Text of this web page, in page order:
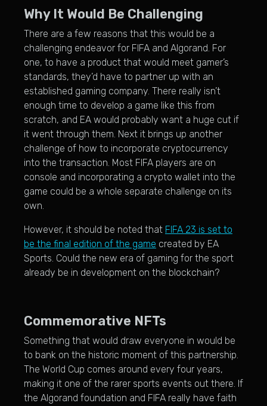
Why It Would Be Challenging
There are a few reasons that this would be a
challenging endeavor for FIFA and Algorand. For
one, to have a product that would meet gamer’s
standards, they’d have to partner up with an
established gaming company. There really isn’t
enough time to develop a game like this from
scratch, and EA would probably want a huge cut if
it went through them. Next it brings up another
challenge of how to incorporate cryptocurrency
into the transaction. Most FIFA players are on
console and incorporating a crypto wallet into the
game could be a whole separate challenge on its
own.
However, it should be noted that FIFA 23 is set to
be the final edition of the game created by EA
Sports. Could the new era of gaming for the sport
already be in development on the blockchain?
Commemorative NFTs
Something that would draw everyone in would be
to bank on the historic moment of this partnership.
The World Cup comes around every four years,
making it one of the rarer sports events out there. If
the Algorand foundation and FIFA really have faith